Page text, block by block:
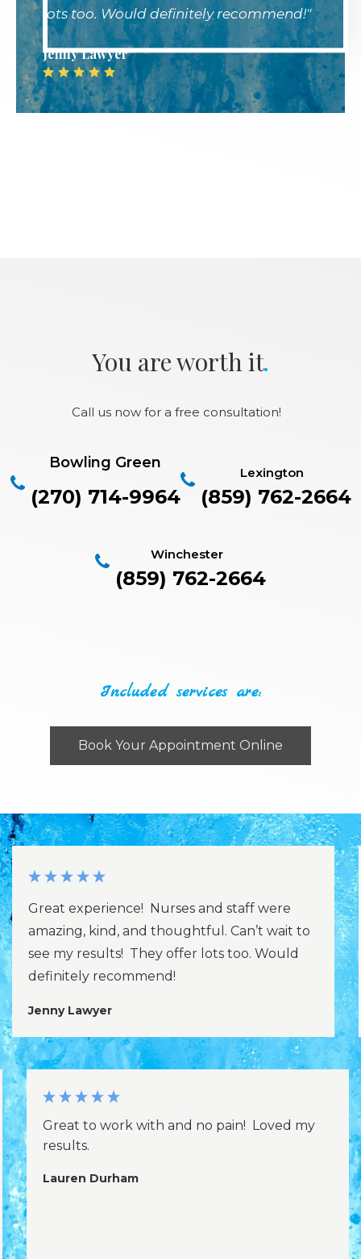
lots too. Would definitely recommend!"
Jenny Lawyer
You are worth it.
Call us now for a free consultation!
Bowling Green
(270) 714-9964
Lexington
(859) 762-2664
Winchester
(859) 762-2664
Included services are:
Book Your Appointment Online
Great experience! Nurses and staff were
amazing, kind, and thoughtful. Can’t wait to
see my results! They offer lots too. Would
definitely recommend!
Jenny Lawyer
Great to work with and no pain! Loved my
results.
Lauren Durham